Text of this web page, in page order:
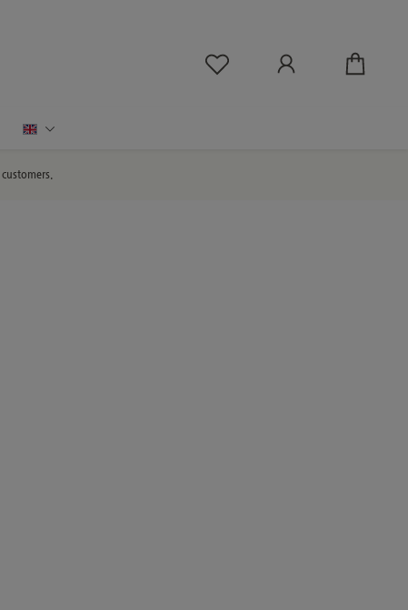
You have 0 wishlist
English